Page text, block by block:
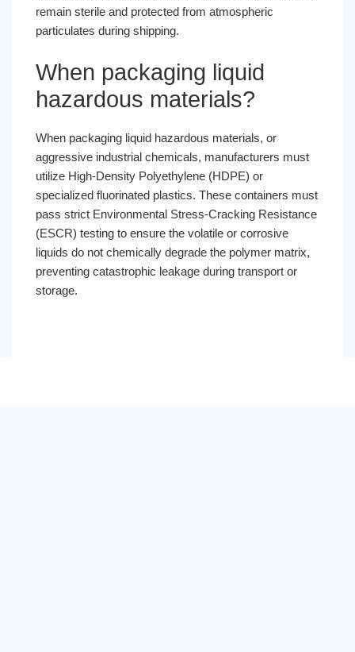
remain sterile and protected from atmospheric
particulates during shipping.
When packaging liquid
hazardous materials?
When packaging liquid hazardous materials, or
aggressive industrial chemicals, manufacturers must
utilize High-Density Polyethylene (HDPE) or
specialized fluorinated plastics. These containers must
pass strict Environmental Stress-Cracking Resistance
(ESCR) testing to ensure the volatile or corrosive
liquids do not chemically degrade the polymer matrix,
preventing catastrophic leakage during transport or
storage.